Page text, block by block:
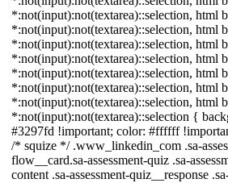
*:not(input):not(textarea)::selection, html
*:not(input):not(textarea)::selection, html
*:not(input):not(textarea)::selection, html
*:not(input):not(textarea)::selection, html
*:not(input):not(textarea)::selection, html
*:not(input):not(textarea)::selection, html
*:not(input):not(textarea)::selection, html
*:not(input):not(textarea)::selection {
#3297fd !important; color: #ffffff
/* squize */ .www_linkedin_com .sa-
flow__card.sa-assessment-quiz .sa-
content .sa-assessment-quiz__response